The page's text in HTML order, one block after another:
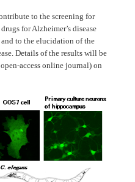
to the screening for
for Alzheimer’s disease
to the elucidation of the
Details of the results will be
access online journal) on